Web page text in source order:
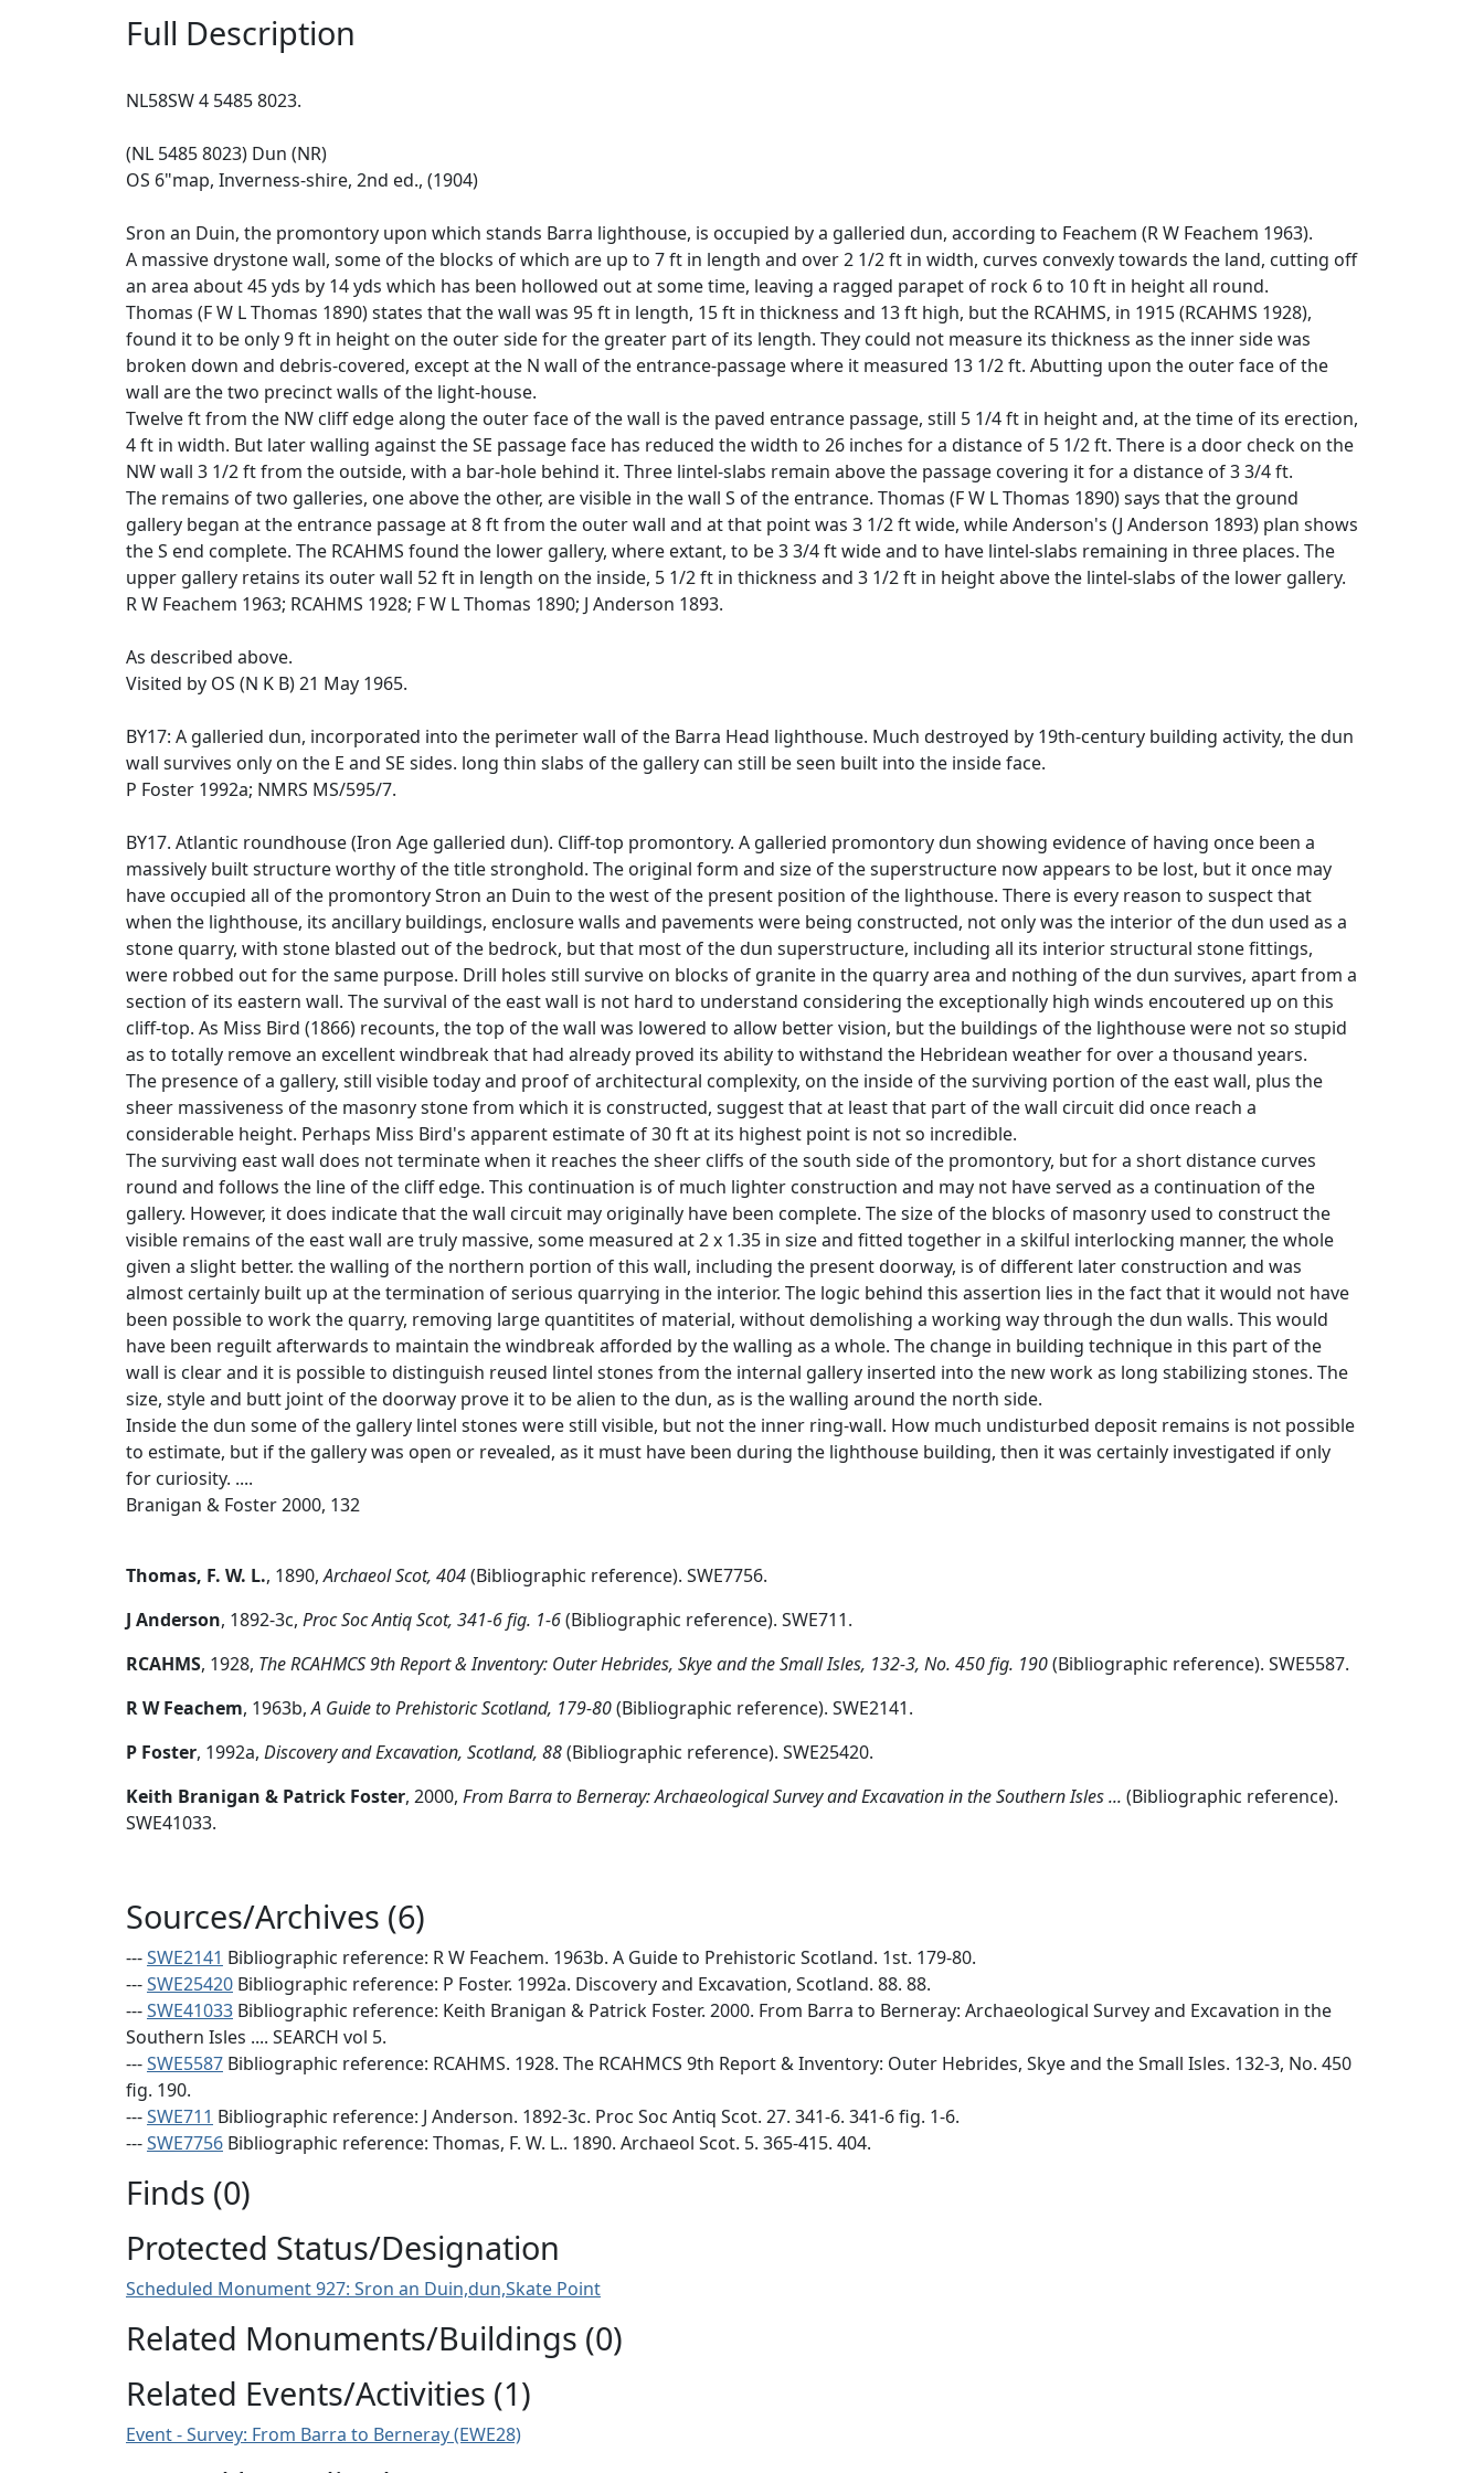
Full Description
NL58SW 4 5485 8023.
(NL 5485 8023) Dun (NR)
OS 6"map, Inverness-shire, 2nd ed., (1904)
Sron an Duin, the promontory upon which stands Barra lighthouse, is occupied by a galleried dun, according to Feachem (R W Feachem 1963).
A massive drystone wall, some of the blocks of which are up to 7 ft in length and over 2 1/2 ft in width, curves convexly towards the land, cutting off
an area about 45 yds by 14 yds which has been hollowed out at some time, leaving a ragged parapet of rock 6 to 10 ft in height all round.
Thomas (F W L Thomas 1890) states that the wall was 95 ft in length, 15 ft in thickness and 13 ft high, but the RCAHMS, in 1915 (RCAHMS 1928),
found it to be only 9 ft in height on the outer side for the greater part of its length. They could not measure its thickness as the inner side was
broken down and debris-covered, except at the N wall of the entrance-passage where it measured 13 1/2 ft. Abutting upon the outer face of the
wall are the two precinct walls of the light-house.
Twelve ft from the NW cliff edge along the outer face of the wall is the paved entrance passage, still 5 1/4 ft in height and, at the time of its erection,
4 ft in width. But later walling against the SE passage face has reduced the width to 26 inches for a distance of 5 1/2 ft. There is a door check on the
NW wall 3 1/2 ft from the outside, with a bar-hole behind it. Three lintel-slabs remain above the passage covering it for a distance of 3 3/4 ft.
The remains of two galleries, one above the other, are visible in the wall S of the entrance. Thomas (F W L Thomas 1890) says that the ground
gallery began at the entrance passage at 8 ft from the outer wall and at that point was 3 1/2 ft wide, while Anderson's (J Anderson 1893) plan shows
the S end complete. The RCAHMS found the lower gallery, where extant, to be 3 3/4 ft wide and to have lintel-slabs remaining in three places. The
upper gallery retains its outer wall 52 ft in length on the inside, 5 1/2 ft in thickness and 3 1/2 ft in height above the lintel-slabs of the lower gallery.
R W Feachem 1963; RCAHMS 1928; F W L Thomas 1890; J Anderson 1893.
As described above.
Visited by OS (N K B) 21 May 1965.
BY17: A galleried dun, incorporated into the perimeter wall of the Barra Head lighthouse. Much destroyed by 19th-century building activity, the dun
wall survives only on the E and SE sides. long thin slabs of the gallery can still be seen built into the inside face.
P Foster 1992a; NMRS MS/595/7.
BY17. Atlantic roundhouse (Iron Age galleried dun). Cliff-top promontory. A galleried promontory dun showing evidence of having once been a
massively built structure worthy of the title stronghold. The original form and size of the superstructure now appears to be lost, but it once may
have occupied all of the promontory Stron an Duin to the west of the present position of the lighthouse. There is every reason to suspect that
when the lighthouse, its ancillary buildings, enclosure walls and pavements were being constructed, not only was the interior of the dun used as a
stone quarry, with stone blasted out of the bedrock, but that most of the dun superstructure, including all its interior structural stone fittings,
were robbed out for the same purpose. Drill holes still survive on blocks of granite in the quarry area and nothing of the dun survives, apart from a
section of its eastern wall. The survival of the east wall is not hard to understand considering the exceptionally high winds encoutered up on this
cliff-top. As Miss Bird (1866) recounts, the top of the wall was lowered to allow better vision, but the buildings of the lighthouse were not so stupid
as to totally remove an excellent windbreak that had already proved its ability to withstand the Hebridean weather for over a thousand years.
The presence of a gallery, still visible today and proof of architectural complexity, on the inside of the surviving portion of the east wall, plus the
sheer massiveness of the masonry stone from which it is constructed, suggest that at least that part of the wall circuit did once reach a
considerable height. Perhaps Miss Bird's apparent estimate of 30 ft at its highest point is not so incredible.
The surviving east wall does not terminate when it reaches the sheer cliffs of the south side of the promontory, but for a short distance curves
round and follows the line of the cliff edge. This continuation is of much lighter construction and may not have served as a continuation of the
gallery. However, it does indicate that the wall circuit may originally have been complete. The size of the blocks of masonry used to construct the
visible remains of the east wall are truly massive, some measured at 2 x 1.35 in size and fitted together in a skilful interlocking manner, the whole
given a slight better. the walling of the northern portion of this wall, including the present doorway, is of different later construction and was
almost certainly built up at the termination of serious quarrying in the interior. The logic behind this assertion lies in the fact that it would not have
been possible to work the quarry, removing large quantitites of material, without demolishing a working way through the dun walls. This would
have been reguilt afterwards to maintain the windbreak afforded by the walling as a whole. The change in building technique in this part of the
wall is clear and it is possible to distinguish reused lintel stones from the internal gallery inserted into the new work as long stabilizing stones. The
size, style and butt joint of the doorway prove it to be alien to the dun, as is the walling around the north side.
Inside the dun some of the gallery lintel stones were still visible, but not the inner ring-wall. How much undisturbed deposit remains is not possible
to estimate, but if the gallery was open or revealed, as it must have been during the lighthouse building, then it was certainly investigated if only
for curiosity. ....
Branigan & Foster 2000, 132
Thomas, F. W. L., 1890,Archaeol Scot, 404(Bibliographic reference). SWE7756.
J Anderson, 1892-3c, Proc Soc Antiq Scot, 341-6 fig. 1-6(Bibliographic reference). SWE711.
RCAHMS, 1928, The RCAHMCS 9th Report & Inventory: Outer Hebrides, Skye and the Small Isles, 132-3, No. 450 fig. 190(Bibliographic reference). SWE5587.
R W Feachem, 1963b,A Guide to Prehistoric Scotland, 179-80(Bibliographic reference). SWE2141.
P Foster, 1992a, Discovery and Excavation, Scotland, 88(Bibliographic reference). SWE25420.
Keith Branigan & Patrick Foster, 2000, From Barra to Berneray: Archaeological Survey and Excavation in the Southern Isles ... (Bibliographic reference).
SWE41033.
Sources/Archives (6)
---SWE2141 Bibliographic reference: R W Feachem. 1963b. A Guide to Prehistoric Scotland. 1st. 179-80.
---SWE25420 Bibliographic reference: P Foster. 1992a. Discovery and Excavation, Scotland. 88. 88.
---SWE41033 Bibliographic reference: Keith Branigan & Patrick Foster. 2000. From Barra to Berneray: Archaeological Survey and Excavation in the
Southern Isles .... SEARCH vol 5.
---SWE5587 Bibliographic reference: RCAHMS. 1928. The RCAHMCS 9th Report & Inventory: Outer Hebrides, Skye and the Small Isles. 132-3, No. 450
fig. 190.
---SWE711 Bibliographic reference: J Anderson. 1892-3c. Proc Soc Antiq Scot. 27. 341-6. 341-6 fig. 1-6.
---SWE7756 Bibliographic reference: Thomas, F. W. L.. 1890. Archaeol Scot. 5. 365-415. 404.
Finds (0)
Protected Status/Designation
Scheduled Monument 927: Sron an Duin,dun,Skate Point
Related Monuments/Buildings (0)
Related Events/Activities (1)
Event - Survey: From Barra to Berneray (EWE28)